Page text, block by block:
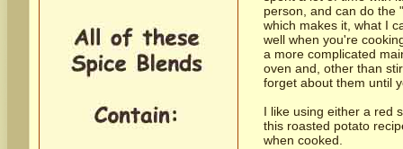
person, and can do the
which makes it, what I
well when you're
a more complicated
oven and, other than
forget about them until
I like using either a red
this roasted potato
when cooked.